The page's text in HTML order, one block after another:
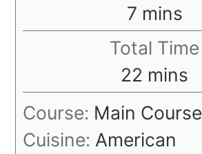
7minutes
mins
Total Time
22 minutes
mins
Course: Main Course
Cuisine: American